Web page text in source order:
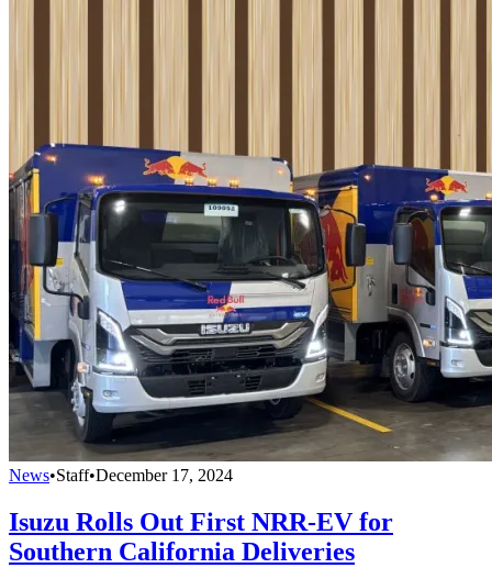
News•Staff•December 17, 2024
Isuzu Rolls Out First NRR-EV for
Southern California Deliveries